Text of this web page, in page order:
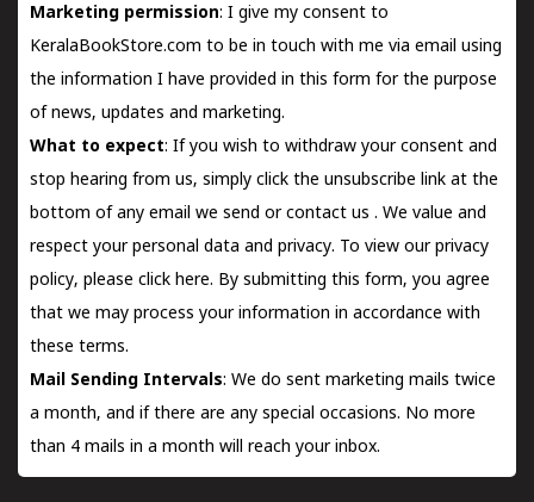
Marketing permission: I give my consent to
KeralaBookStore.com to be in touch with me via email using
the information I have provided in this form for the purpose
of news, updates and marketing.
What to expect: If you wish to withdraw your consent and
stop hearing from us, simply click the unsubscribe link at the
bottom of any email we send orcontact us . We value and
respect your personal data and privacy. To view our privacy
policy, please click here. By submitting this form, you agree
that we may process your information in accordance with
these terms.
Mail Sending Intervals: We do sent marketing mails twice
a month, and if there are any special occasions. No more
than 4 mails in a month will reach your inbox.